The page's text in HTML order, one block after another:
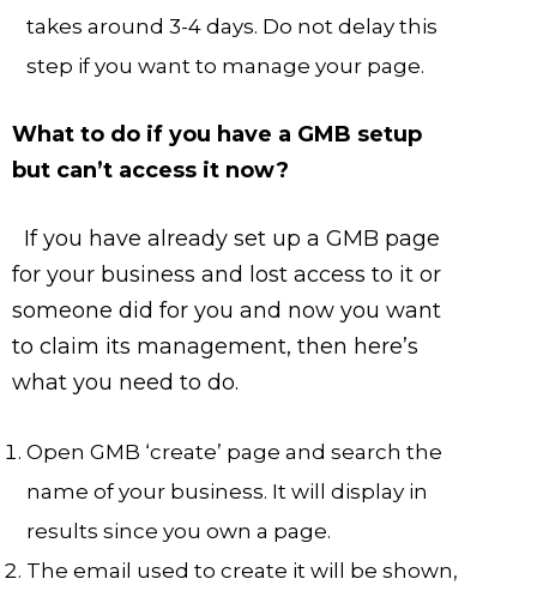
takes around 3-4 days. Do not delay this
step if you want to manage your page.
What to do if you have a GMB setup
but can’t access it now?
If you have already set up a GMB page
for your business and lost access to it or
someone did for you and now you want
to claim its management, then here’s
what you need to do.
Open GMB ‘create’ page and search the
name of your business. It will display in
results since you own a page.
The email used to create it will be shown,